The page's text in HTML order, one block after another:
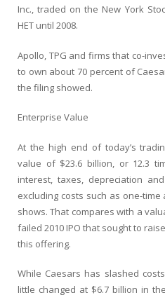
Inc., traded on the New York
HET until 2008.
Apollo, TPG and firms that co-
to own about 70 percent of
the filing showed.
Enterprise Value
At the high end of today’s
value of $23.6 billion, or 12.3
interest, taxes, depreciation
excluding costs such as one-
shows. That compares with a
failed 2010 IPO that sought to
this offering.
While Caesars has slashed
little changed at $6.7 billion in